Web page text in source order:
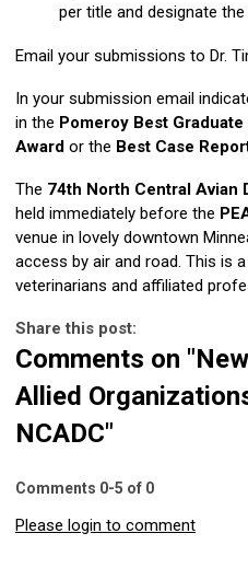
per title and designate
Email your submissions to Dr.
In your submission email
in the Pomeroy Best
Award or the Best Case
The 74th North Central Avian
held immediately before the
venue in lovely downtown
access by air and road. This is
veterinarians and affiliated
Share this post:
Comments on
Allied
NCADC"
Comments 0-5 of 0
Please login to comment